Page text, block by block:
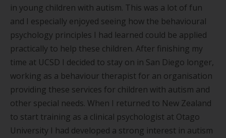
in young children with autism. This was a lot of fun
and I especially enjoyed seeing how the behavioural
psychology principles I had learned could be applied
practically to help these children. After finishing my
time at UCSD I decided to stay on in San Diego longer,
working as a behaviour therapist for an organisation
providing these services for children with autism and
other special needs. When I returned to New Zealand
to start training as a clinical psychologist at Otago
University I had developed a strong interest in autism